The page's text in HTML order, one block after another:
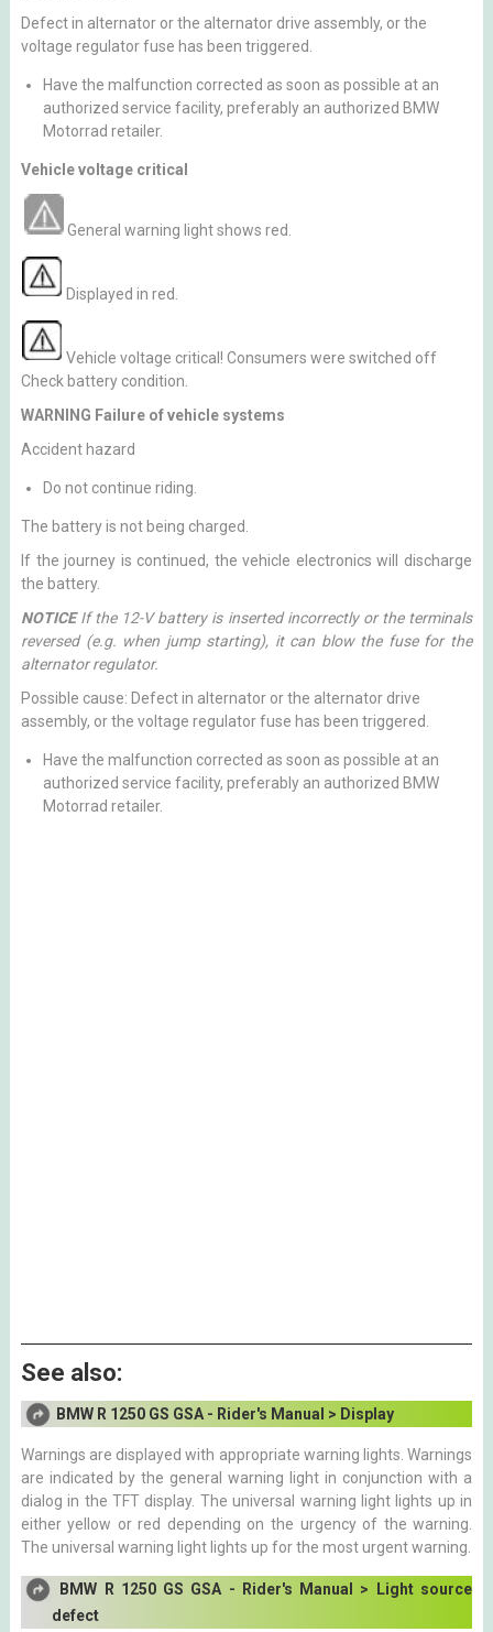
Defect in alternator or the alternator drive assembly, or the
voltage regulator fuse has been triggered.
Have the malfunction corrected as soon as possible at an
authorized service facility, preferably an authorized BMW
Motorrad retailer.
Vehicle voltage critical
General warning light shows red.
Displayed in red.
Vehicle voltage critical! Consumers were switched off
Check battery condition.
WARNING Failure of vehicle systems
Accident hazard
Do not continue riding.
The battery is not being charged.
If the journey is continued, the vehicle electronics will discharge
the battery.
NOTICEIf the 12-V battery is inserted incorrectly or the terminals
reversed (e.g. when jump starting), it can blow the fuse for the
alternator regulator.
Possible cause: Defect in alternator or the alternator drive
assembly, or the voltage regulator fuse has been triggered.
Have the malfunction corrected as soon as possible at an
authorized service facility, preferably an authorized BMW
Motorrad retailer.
See also:
BMW R 1250 GS GSA - Rider's Manual > Display
Warnings are displayed with appropriate warning lights. Warnings
are indicated by the general warning light in conjunction with a
dialog in the TFT display. The universal warning light lights up in
either yellow or red depending on the urgency of the warning.
The universal warning light lights up for the most urgent warning.
BMW R 1250 GS GSA - Rider's Manual > Light source
defect